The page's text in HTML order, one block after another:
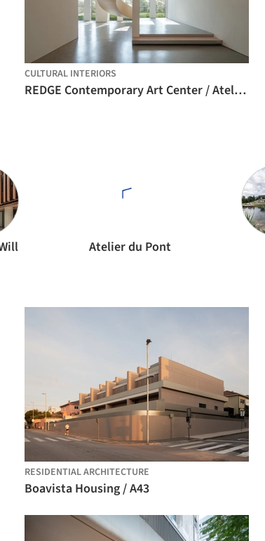
CULTURAL INTERIORS
REDGE Contemporary Art Center / Atelier Meadow
Atelier du Pont
RESIDENTIAL ARCHITECTURE
Boavista Housing / A43